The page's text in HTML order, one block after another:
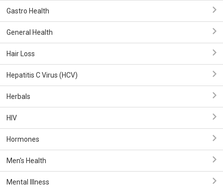
Gastro Health
General Health
Hair Loss
Hepatitis C Virus (HCV)
Herbals
HIV
Hormones
Men's Health
Mental Illness